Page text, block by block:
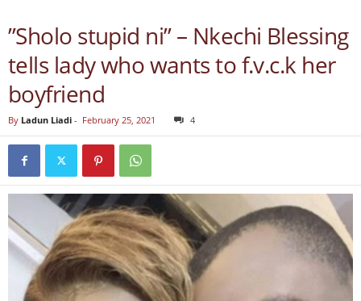
”Sholo stupid ni” – Nkechi Blessing
tells lady who wants to f.v.c.k her
boyfriend
By Ladun Liadi - February 25, 2021 4